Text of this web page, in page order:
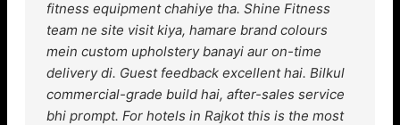
fitness equipment chahiye tha. Shine Fitness
team ne site visit kiya, hamare brand colours
mein custom upholstery banayi aur on-time
delivery di. Guest feedback excellent hai. Bilkul
commercial-grade build hai, after-sales service
bhi prompt. For hotels in Rajkot this is the most